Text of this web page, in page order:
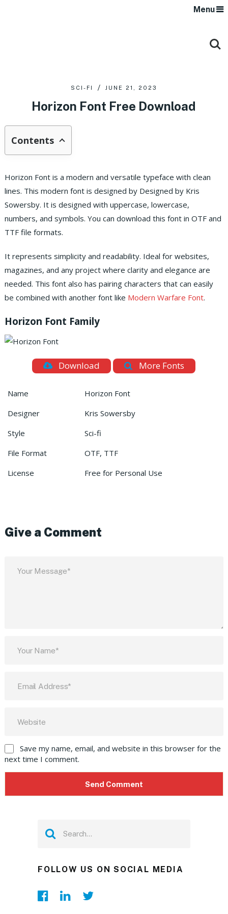
Menu
SCI-FI JUNE 21, 2023
Horizon Font Free Download
Contents
Horizon Font is a modern and versatile typeface with clean
lines. This modern font is designed by Designed by Kris
Sowersby. It is designed with uppercase, lowercase,
numbers, and symbols. You can download this font in OTF and
TTF file formats.
It represents simplicity and readability. Ideal for websites,
magazines, and any project where clarity and elegance are
needed. This font also has pairing characters that can easily
be combined with another font like Modern Warfare Font.
Horizon Font Family
Download More Fonts
Name
Horizon Font
Designer
Kris Sowersby
Style
Sci-fi
File Format
OTF, TTF
License
Free for Personal Use
Give a Comment
Save my name, email, and website in this browser for the
next time I comment.
FOLLOW US ON SOCIAL MEDIA